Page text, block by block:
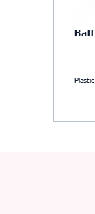
Plastic